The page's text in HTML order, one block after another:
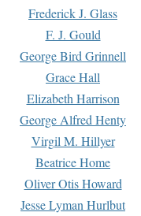
Frederick J. Glass
F. J. Gould
George Bird Grinnell
Grace Hall
Elizabeth Harrison
George Alfred Henty
Virgil M. Hillyer
Beatrice Home
Oliver Otis Howard
Jesse Lyman Hurlbut